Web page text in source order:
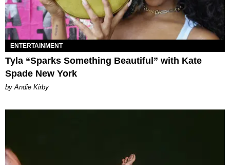
ENTERTAINMENT
Tyla “Sparks Something Beautiful” with Kate
Spade New York
by Andie Kirby